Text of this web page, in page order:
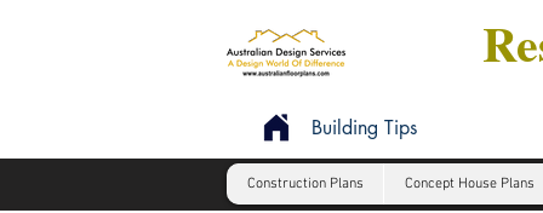
Building Tips
Construction Plans Concept House Plans